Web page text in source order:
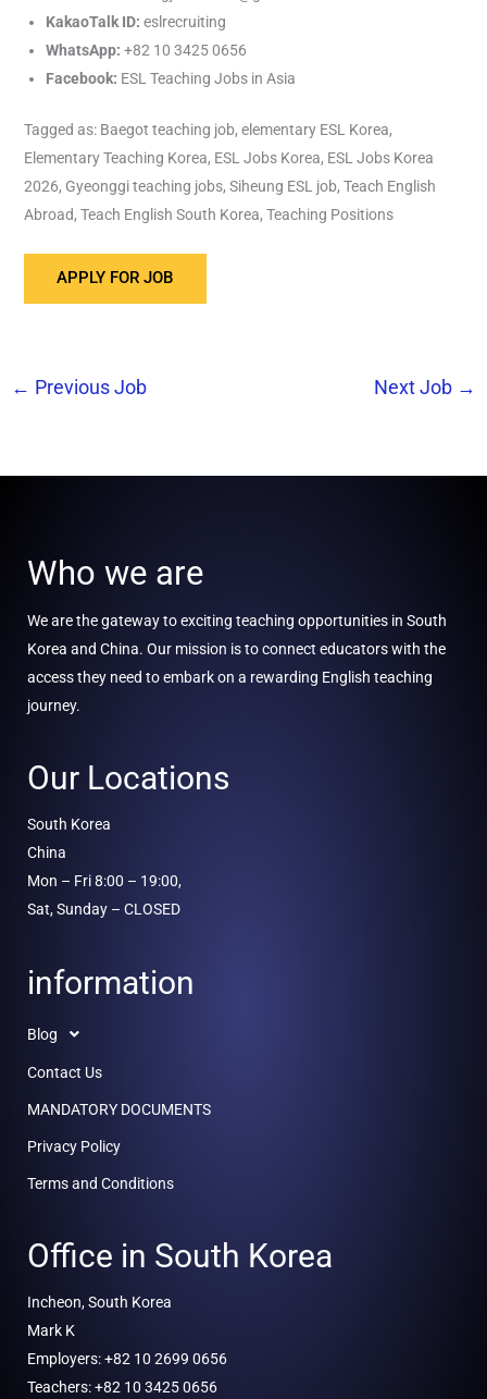
KakaoTalk ID: eslrecruiting
WhatsApp: +82 10 3425 0656
Facebook: ESL Teaching Jobs in Asia
Tagged as: Baegot teaching job, elementary ESL Korea,
Elementary Teaching Korea, ESL Jobs Korea, ESL Jobs Korea
2026, Gyeonggi teaching jobs, Siheung ESL job, Teach English
Abroad, Teach English South Korea, Teaching Positions
← Previous Job Next Job →
Who we are
We are the gateway to exciting teaching opportunities in South
Korea and China. Our mission is to connect educators with the
access they need to embark on a rewarding English teaching
journey.
Our Locations
South Korea
China
Mon – Fri 8:00 – 19:00,
Sat, Sunday – CLOSED
information
Blog
Contact Us
MANDATORY DOCUMENTS
Privacy Policy
Terms and Conditions
Office in South Korea
Incheon, South Korea
Mark K
Employers: +82 10 2699 0656
Teachers: +82 10 3425 0656